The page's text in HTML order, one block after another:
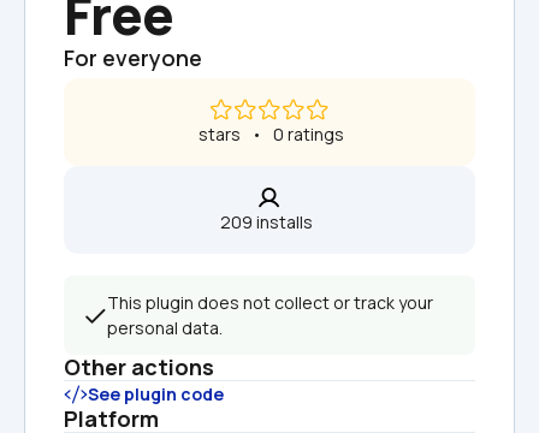
Free
For everyone
stars   •   0 ratings
209 installs
This plugin does not collect or track your
personal data.
Other actions
See plugin code
Platform